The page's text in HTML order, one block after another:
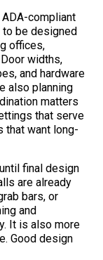
compliant
to be designed
offices,
widths,
and hardware
also planning
matters
that serve
that want long-
final design
are already
bars, or
and
It is also more
Good design